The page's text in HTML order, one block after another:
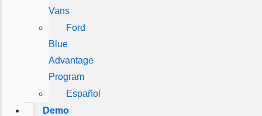
Vans
Ford
Blue
Advantage
Program
Español
Demo